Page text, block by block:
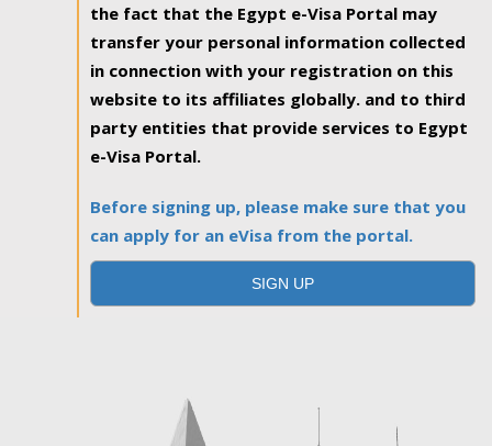
the fact that the Egypt e-Visa Portal may
transfer your personal information collected
in connection with your registration on this
website to its affiliates globally. and to third
party entities that provide services to Egypt
e-Visa Portal.
Before signing up, please make sure that you
can apply for an eVisa from the portal.
SIGN UP